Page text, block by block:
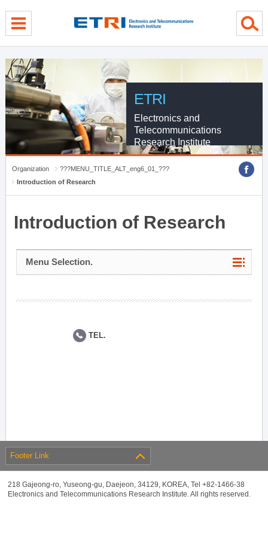
ETRI
Electronics and
Telecommunications
Research Institute
Organization
???MENU_TITLE_ALT_eng6_01_???
Introduction of Research
Introduction of Research
Menu Selection.
TEL.
Footer Link
218 Gajeong-ro, Yuseong-gu, Daejeon, 34129, KOREA, Tel +82-1466-38
Electronics and Telecommunications Research Institute. All rights reserved.